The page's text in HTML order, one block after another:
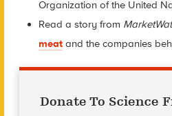
Organization of the United
Read a story from
meat and the companies
Donate To Science